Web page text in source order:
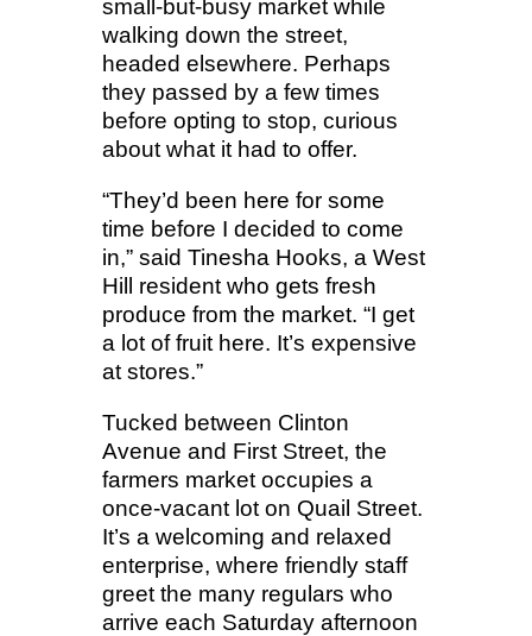
small-but-busy market while
walking down the street,
headed elsewhere. Perhaps
they passed by a few times
before opting to stop, curious
about what it had to offer.
“They’d been here for some
time before I decided to come
in,” said Tinesha Hooks, a West
Hill resident who gets fresh
produce from the market. “I get
a lot of fruit here. It’s expensive
at stores.”
Tucked between Clinton
Avenue and First Street, the
farmers market occupies a
once-vacant lot on Quail Street.
It’s a welcoming and relaxed
enterprise, where friendly staff
greet the many regulars who
arrive each Saturday afternoon